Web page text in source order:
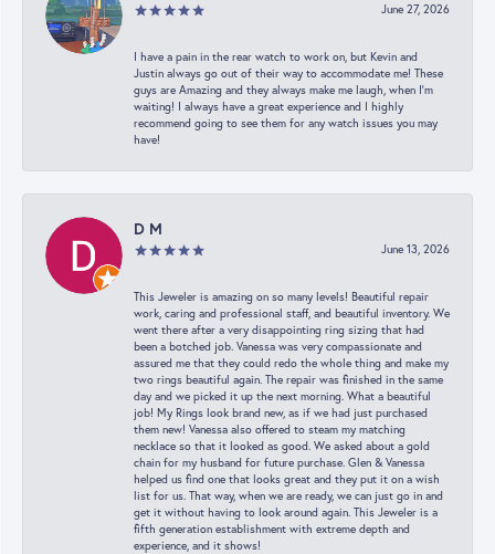
June 27, 2026
I have a pain in the rear watch to work on, but Kevin and
Justin always go out of their way to accommodate me! These
guys are Amazing and they always make me laugh, when I’m
waiting! I always have a great experience and I highly
recommend going to see them for any watch issues you may
have!
D M
June 13, 2026
This Jeweler is amazing on so many levels! Beautiful repair
work, caring and professional staff, and beautiful inventory. We
went there after a very disappointing ring sizing that had
been a botched job. Vanessa was very compassionate and
assured me that they could redo the whole thing and make my
two rings beautiful again. The repair was finished in the same
day and we picked it up the next morning. What a beautiful
job! My Rings look brand new, as if we had just purchased
them new! Vanessa also offered to steam my matching
necklace so that it looked as good. We asked about a gold
chain for my husband for future purchase. Glen & Vanessa
helped us find one that looks great and they put it on a wish
list for us. That way, when we are ready, we can just go in and
get it without having to look around again. This Jeweler is a
fifth generation establishment with extreme depth and
experience, and it shows!